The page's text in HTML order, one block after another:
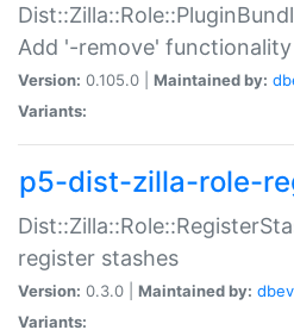
Add '-remove'
Version: 0.105.0 | Maintained by:
Variants:
p5-dist-zilla-role-
register stashes
Version: 0.3.0 | Maintained by:
Variants: